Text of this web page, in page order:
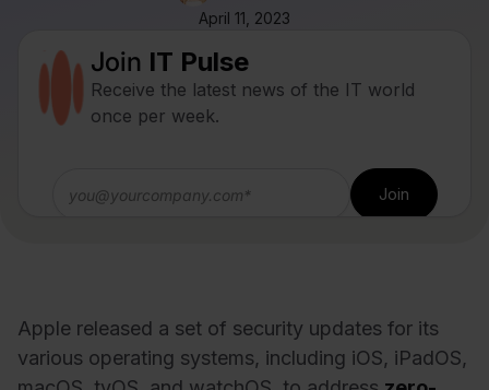
April 11, 2023
Join IT Pulse
Receive the latest news of the IT world
once per week.
Apple released a set of security updates for its
various operating systems, including iOS, iPadOS,